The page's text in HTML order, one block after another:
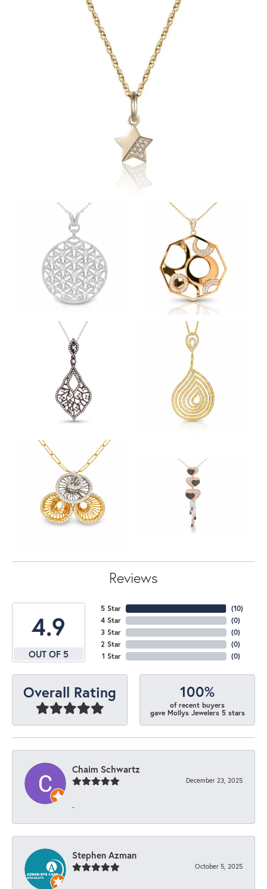
Reviews
4.9
OUT OF 5
5 Star
4 Star
3 Star
2 Star
1 Star
(10)
(0)
(0)
(0)
(0)
Overall Rating 100%
of recent buyers
gave Mollys Jewelers 5 stars
Chaim Schwartz
December 23, 2025
-
Stephen Azman
October 5, 2025